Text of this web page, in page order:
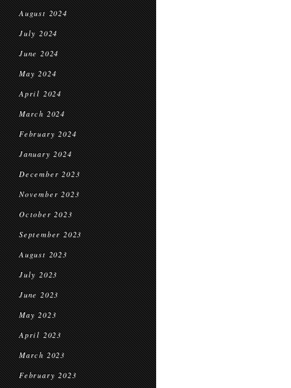
August 2024
July 2024
June 2024
May 2024
April 2024
March 2024
February 2024
January 2024
December 2023
November 2023
October 2023
September 2023
August 2023
July 2023
June 2023
May 2023
April 2023
March 2023
February 2023